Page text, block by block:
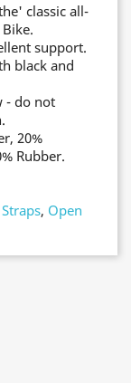
classic all-
support.
black and
- do not
20%
Rubber.
Straps, Open